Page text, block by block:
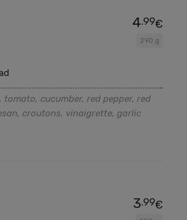
290 g
4.99€
tomato, cucumber, red pepper, red
croutons, vinaigrette, garlic
3.99€